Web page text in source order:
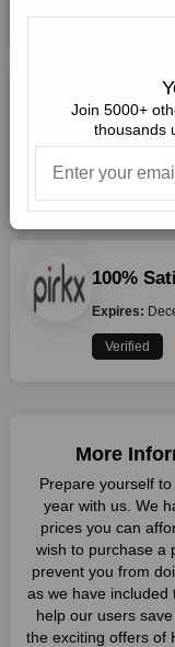
Shop
Expires:
Verified
100%
Expires:
Verified
More
Prepare yourself
year with us. We
prices you can
wish to purchase a
prevent you from
as we have included
help our users
the exciting offers of
Join 5000+
thousands